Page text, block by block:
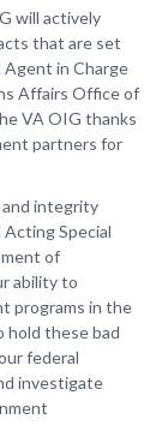
will actively
that are set
Agent in Charge
Affairs Office of
VA OIG thanks
partners for
integrity
Special
of
ability to
programs in the
hold these bad
federal
investigate